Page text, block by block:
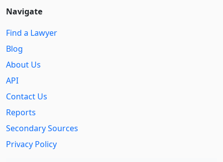
Navigate
Find a Lawyer
Blog
About Us
API
Contact Us
Reports
Secondary Sources
Privacy Policy